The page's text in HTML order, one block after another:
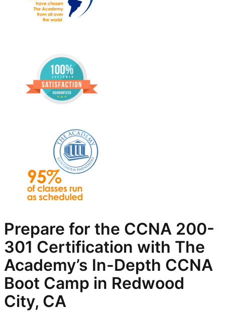
Prepare for the CCNA 200-
301 Certification with The
Academy’s In-Depth CCNA
Boot Camp in Redwood
City, CA